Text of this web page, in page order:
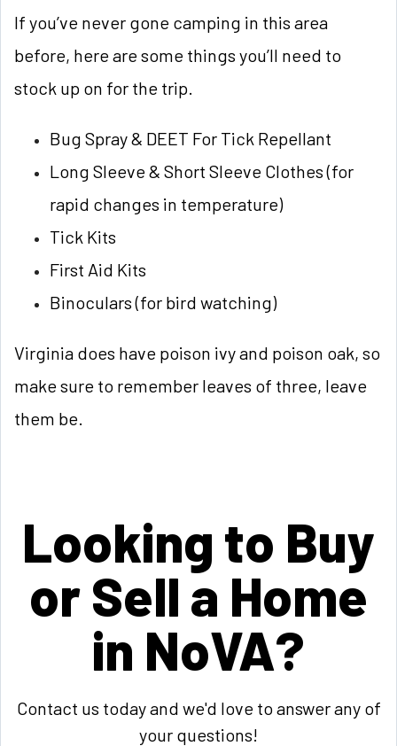
If you’ve never gone camping in this area
before, here are some things you’ll need to
stock up on for the trip.
Bug Spray & DEET For Tick Repellant
Long Sleeve & Short Sleeve Clothes (for
rapid changes in temperature)
Tick Kits
First Aid Kits
Binoculars (for bird watching)
Virginia does have poison ivy and poison oak, so
make sure to remember leaves of three, leave
them be.
Looking to Buy
or Sell a Home
in NoVA?
Contact us today and we'd love to answer any of
your questions!